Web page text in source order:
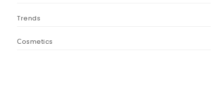
Trends
Сosmetics